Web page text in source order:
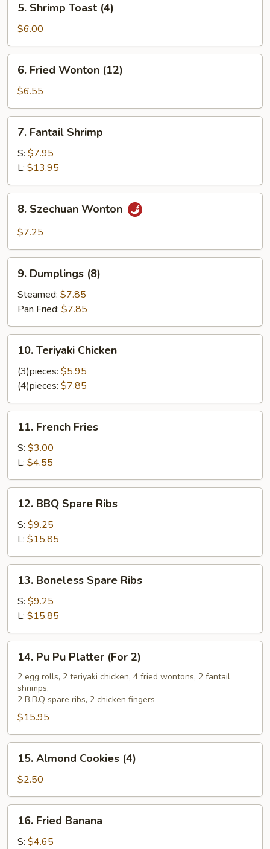
Shrimp
Toast
(4)
5. Shrimp Toast (4)
$6.00
Fried
Wonton
(12)
6. Fried Wonton (12)
$6.55
Fantail
Shrimp
7. Fantail Shrimp
S: $7.95
L: $13.95
Szechuan
Wonton
8. Szechuan Wonton
$7.25
Dumplings
(8)
9. Dumplings (8)
Steamed: $7.85
Pan Fried: $7.85
Teriyaki
Chicken
10. Teriyaki Chicken
(3)pieces: $5.95
(4)pieces: $7.85
French
Fries
11. French Fries
S: $3.00
L: $4.55
BBQ
Spare
Ribs
12. BBQ Spare Ribs
S: $9.25
L: $15.85
Boneless
Spare
Ribs
13. Boneless Spare Ribs
S: $9.25
L: $15.85
Pu
Platter
(For
14. Pu Pu Platter (For 2)
2 egg rolls, 2 teriyaki chicken, 4 fried wontons, 2 fantail
shrimps,
2 B.B.Q spare ribs, 2 chicken fingers
$15.95
Almond
Cookies
(4)
15. Almond Cookies (4)
$2.50
Fried
Banana
16. Fried Banana
S: $4.65